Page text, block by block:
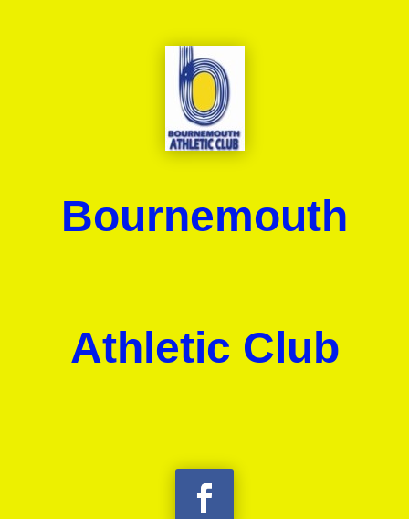
Bournemouth
Athletic Club